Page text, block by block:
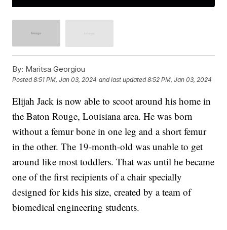
By: Maritsa Georgiou
Posted8:51 PM, Jan 03, 2024 and last updated 8:52 PM, Jan 03, 2024
Elijah Jack is now able to scoot around his home in
the Baton Rouge, Louisiana area. He was born
without a femur bone in one leg and a short femur
in the other. The 19-month-old was unable to get
around like most toddlers. That was until he became
one of the first recipients of a chair specially
designed for kids his size, created by a team of
biomedical engineering students.